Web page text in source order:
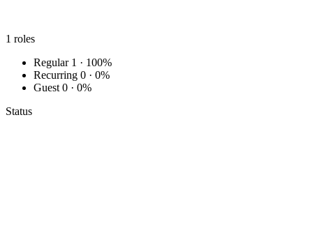
1 roles
Regular 1 · 100%
Recurring 0 · 0%
Guest 0 · 0%
Status